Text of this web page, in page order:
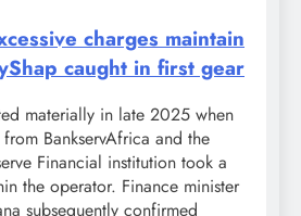
charges maintain
caught in first gear
materially in late 2025 when
BankservAfrica and the
Financial institution took a
the operator. Finance minister
subsequently confirmed